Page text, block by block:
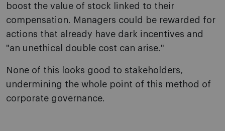
boost the value of stock linked to their
compensation. Managers could be rewarded for
actions that already have dark incentives and
"an unethical double cost can arise."
None of this looks good to stakeholders,
undermining the whole point of this method of
corporate governance.